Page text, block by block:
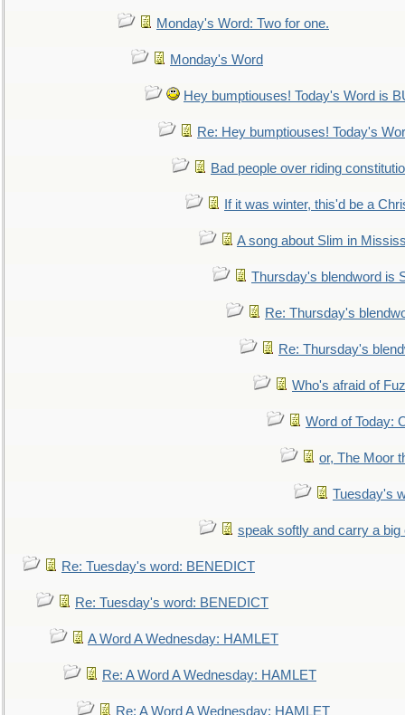
Monday's Word: Two for one.
Monday's Word
Hey bumptiouses! Today's Word is
Re: Hey bumptiouses! Today's
Bad people over riding
If it was winter, this'd be a
A song about Slim in
Thursday's blendword is
Re: Thursday's
Re: Thursday's
Who's afraid of
Word of Today:
or, The Moor
Tuesday's
speak softly and carry a big
Re: Tuesday's word: BENEDICT
Re: Tuesday's word: BENEDICT
A Word A Wednesday: HAMLET
Re: A Word A Wednesday: HAMLET
Re: A Word A Wednesday: HAMLET